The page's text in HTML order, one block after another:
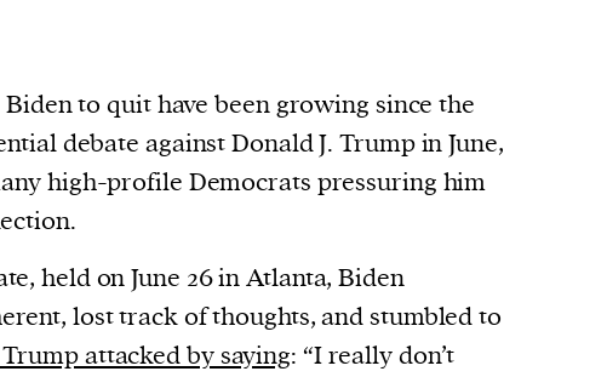
to quit have been growing since the
debate against Donald J. Trump in June,
high-profile Democrats pressuring him
held on June 26 in Atlanta, Biden
lost track of thoughts, and stumbled to
attacked by saying: “I really don’t